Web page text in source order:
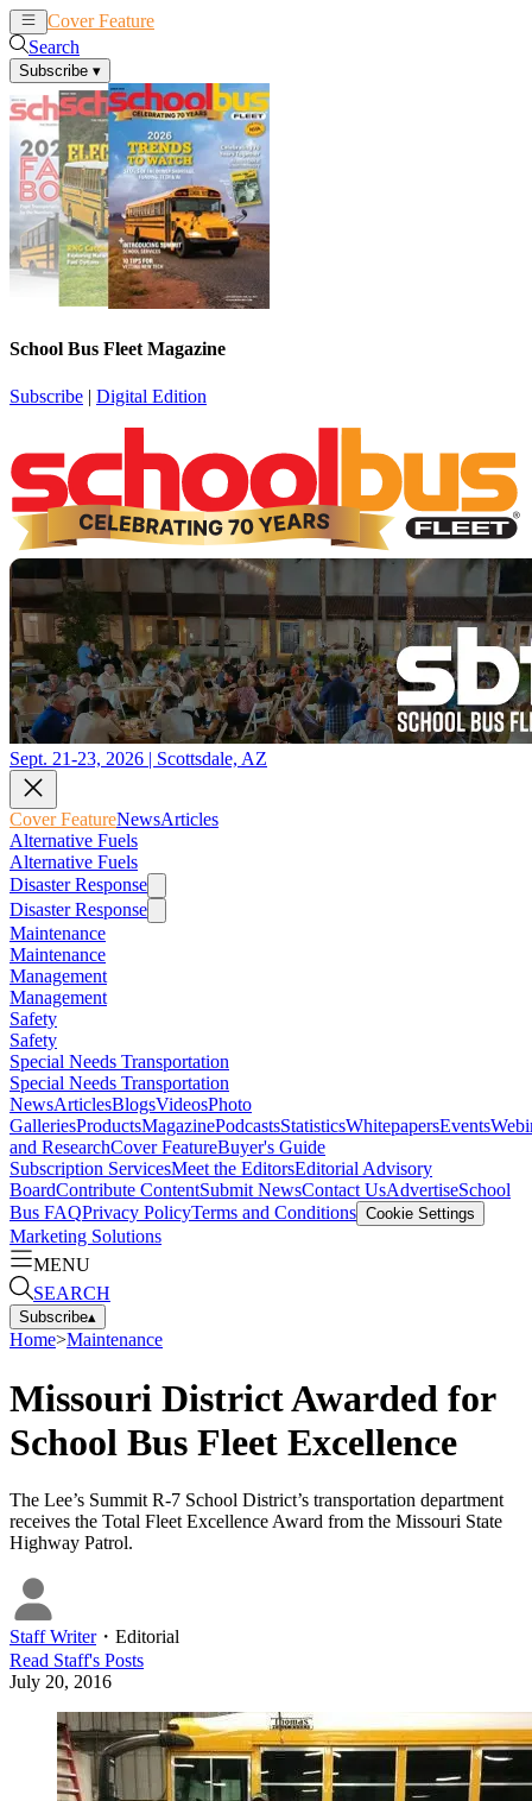
Cover Feature
Search
Subscribe ▾
School Bus Fleet Magazine
Subscribe | Digital Edition
Sept. 21-23, 2026 | Scottsdale, AZ
Cover FeatureNewsArticles
Alternative Fuels
Alternative Fuels
Disaster Response
Disaster Response
Maintenance
Maintenance
Management
Management
Safety
Safety
Special Needs Transportation
Special Needs Transportation
NewsArticlesBlogsVideosPhoto
GalleriesProductsMagazinePodcastsStatisticsWhitepapersEvents
and ResearchCover FeatureBuyer's Guide
Subscription ServicesMeet the EditorsEditorial Advisory
BoardContribute ContentSubmit NewsContact UsAdvertiseSchool
Bus FAQPrivacy PolicyTerms and Conditions Cookie Settings
Marketing Solutions
MENU
SEARCH
Subscribe▴
Home>Maintenance
Missouri District Awarded for
School Bus Fleet Excellence
The Lee’s Summit R-7 School District’s transportation department
receives the Total Fleet Excellence Award from the Missouri State
Highway Patrol.
Staff Writer・ Editorial
Read Staff's Posts
July 20, 2016